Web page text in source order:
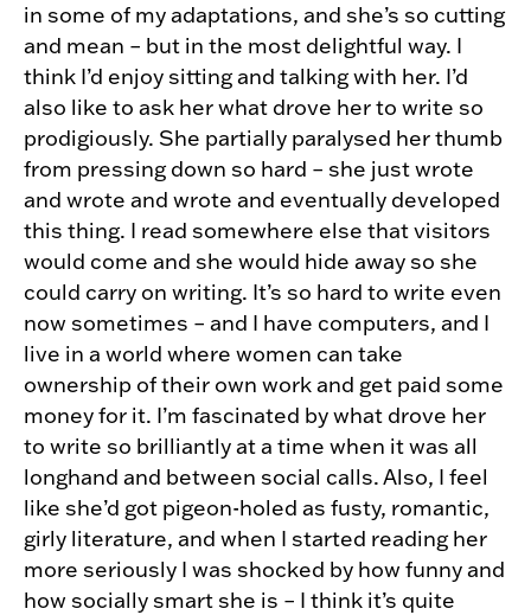
in some of my adaptations, and she’s so cutting
and mean – but in the most delightful way. I
think I’d enjoy sitting and talking with her. I’d
also like to ask her what drove her to write so
prodigiously. She partially paralysed her thumb
from pressing down so hard – she just wrote
and wrote and wrote and eventually developed
this thing. I read somewhere else that visitors
would come and she would hide away so she
could carry on writing. It’s so hard to write even
now sometimes – and I have computers, and I
live in a world where women can take
ownership of their own work and get paid some
money for it. I’m fascinated by what drove her
to write so brilliantly at a time when it was all
longhand and between social calls. Also, I feel
like she’d got pigeon-holed as fusty, romantic,
girly literature, and when I started reading her
more seriously I was shocked by how funny and
how socially smart she is – I think it’s quite